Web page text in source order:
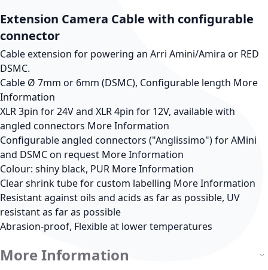
Extension Camera Cable with configurable
connector
Cable extension for powering an Arri Amini/Amira or RED
DSMC.
Cable Ø 7mm or 6mm (DSMC), Configurable length More
Information
XLR 3pin for 24V and XLR 4pin for 12V, available with
angled connectors More Information
Configurable angled connectors ("Anglissimo") for AMini
and DSMC on request More Information
Colour: shiny black, PUR More Information
Clear shrink tube for custom labelling More Information
Resistant against oils and acids as far as possible, UV
resistant as far as possible
Abrasion-proof, Flexible at lower temperatures
More Information